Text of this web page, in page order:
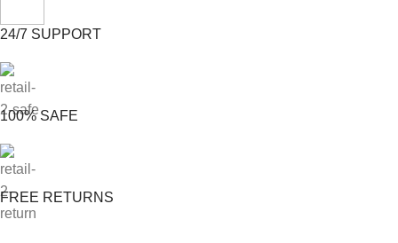
24/7 SUPPORT
100% SAFE
FREE RETURNS